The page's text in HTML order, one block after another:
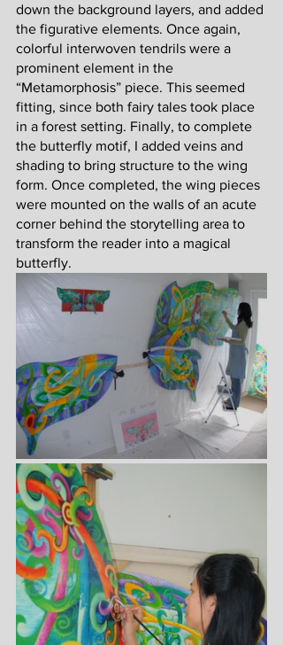
down the background layers, and added
the figurative elements. Once again,
colorful interwoven tendrils were a
prominent element in the
“Metamorphosis” piece. This seemed
fitting, since both fairy tales took place
in a forest setting. Finally, to complete
the butterfly motif, I added veins and
shading to bring structure to the wing
form. Once completed, the wing pieces
were mounted on the walls of an acute
corner behind the storytelling area to
transform the reader into a magical
butterfly.